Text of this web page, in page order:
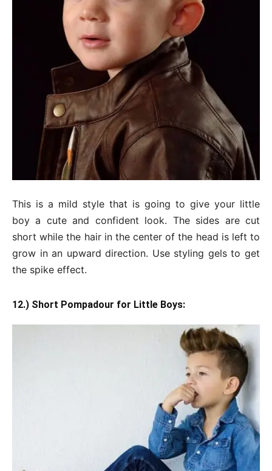
This is a mild style that is going to give your little
boy a cute and confident look. The sides are cut
short while the hair in the center of the head is left to
grow in an upward direction. Use styling gels to get
the spike effect.
12.) Short Pompadour for Little Boys: